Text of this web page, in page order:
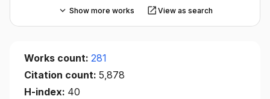
Show more works View as search
Works count: 281
Citation count: 5,878
H-index: 40